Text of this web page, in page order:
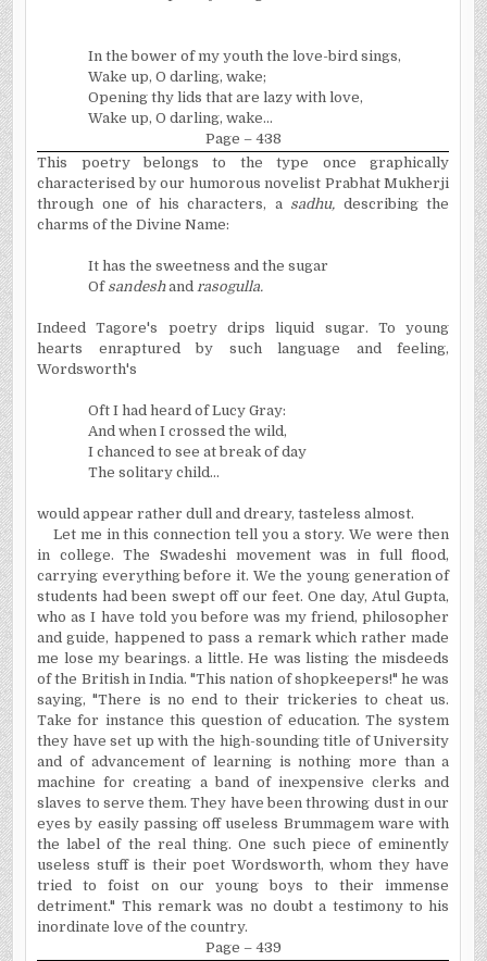
In the bower of my youth the love-bird sings,
Wake up, O darling, wake;
Opening thy lids that are lazy with love,
Wake up, O darling, wake...
Page – 438
This poetry belongs to the type once graphically
characterised by our humorous novelist Prabhat Mukherji
through one of his characters, a sadhu, describing the
charms of the Divine Name:
It has the sweetness and the sugar
Of sandeshand rasogulla.
Indeed Tagore's poetry drips liquid sugar. To young
hearts enraptured by such language and feeling,
Wordsworth's
Oft I had heard of Lucy Gray:
And when I crossed the wild,
I chanced to see at break of day
The solitary child...
would appear rather dull and dreary, tasteless almost.
Let me in this connection tell you a story. We were then
in college. The Swadeshi movement was in full flood,
carrying everything before it. We the young generation of
students had been swept off our feet. One day, Atul Gupta,
who as I have told you before was my friend, philosopher
and guide, happened to pass a remark which rather made
me lose my bearings. a little. He was listing the misdeeds
of the British in India. "This nation of shopkeepers!" he was
saying, "There is no end to their trickeries to cheat us.
Take for instance this question of education. The system
they have set up with the high-sounding title of University
and of advancement of learning is nothing more than a
machine for creating a band of inexpensive clerks and
slaves to serve them. They have been throwing dust in our
eyes by easily passing off useless Brummagem ware with
the label of the real thing. One such piece of eminently
useless stuff is their poet Wordsworth, whom they have
tried to foist on our young boys to their immense
detriment." This remark was no doubt a testimony to his
inordinate love of the country.
Page – 439